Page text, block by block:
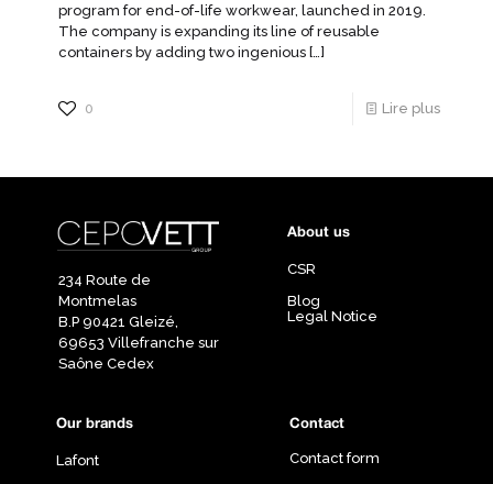
program for end-of-life workwear, launched in 2019.
The company is expanding its line of reusable
containers by adding two ingenious […]
0 Lire plus
234 Route de
Montmelas
B.P 90421 Gleizé,
69653 Villefranche sur
Saône Cedex
About us
CSR
Blog
Legal Notice
Our brands
Lafont
Contact
Contact form